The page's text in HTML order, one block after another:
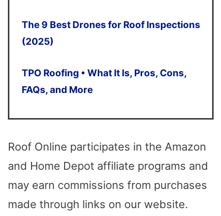
result.
enter
the
selected
search
result.
The 9 Best Drones for Roof Inspections
(2025)
TPO Roofing • What It Is, Pros, Cons,
FAQs, and More
Roof Online participates in the Amazon
and Home Depot affiliate programs and
may earn commissions from purchases
made through links on our website.